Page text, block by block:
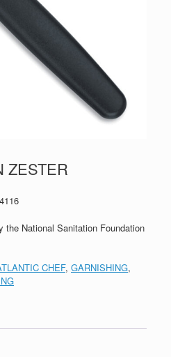
ZESTER
National Sanitation Foundation
CHEF, GARNISHING,